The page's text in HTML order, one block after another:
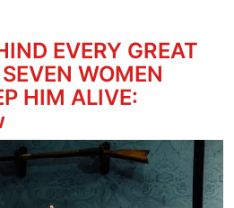
OF THE WORLD Theater
EVERY GREAT
WOMEN
HIM ALIVE: